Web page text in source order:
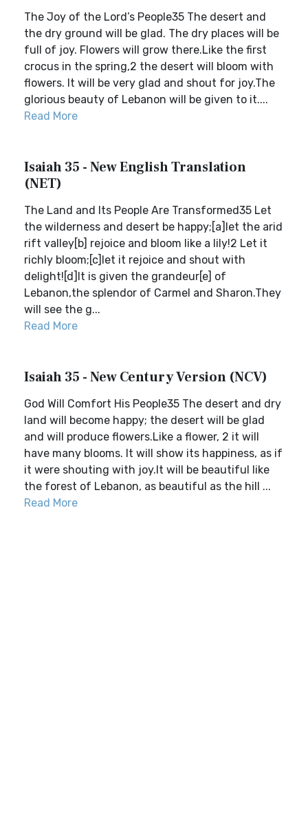
The Joy of the Lord’s People35 The desert and
the dry ground will be glad. The dry places will be
full of joy. Flowers will grow there.Like the first
crocus in the spring,2 the desert will bloom with
flowers. It will be very glad and shout for joy.The
glorious beauty of Lebanon will be given to it....
Read More
Isaiah 35 - New English Translation
(NET)
The Land and Its People Are Transformed35 Let
the wilderness and desert be happy;[a]let the arid
rift valley[b] rejoice and bloom like a lily!2 Let it
richly bloom;[c]let it rejoice and shout with
delight![d]It is given the grandeur[e] of
Lebanon,the splendor of Carmel and Sharon.They
will see the g...
Read More
Isaiah 35 - New Century Version (NCV)
God Will Comfort His People35 The desert and dry
land will become happy; the desert will be glad
and will produce flowers.Like a flower, 2 it will
have many blooms. It will show its happiness, as if
it were shouting with joy.It will be beautiful like
the forest of Lebanon, as beautiful as the hill ...
Read More